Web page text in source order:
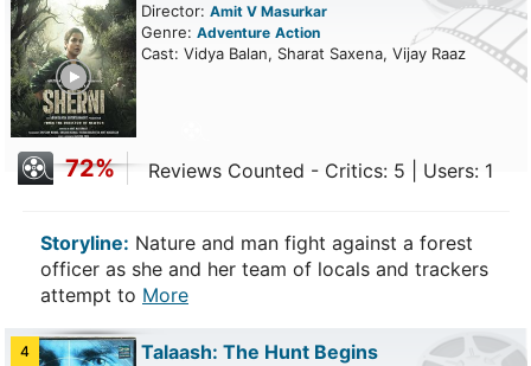
Director: Amit V Masurkar
Genre: Adventure Action
Cast: Vidya Balan, Sharat Saxena, Vijay Raaz
72% Reviews Counted - Critics: 5 | Users: 1
Storyline: Nature and man fight against a forest
officer as she and her team of locals and trackers
attempt to More
4 Talaash: The Hunt Begins